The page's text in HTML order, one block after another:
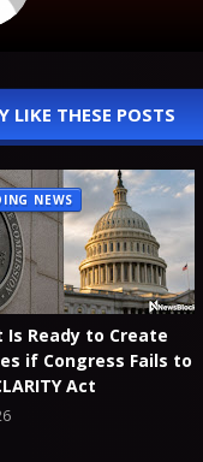
LIKE THESE POSTS
NEWS
Is Ready to Create
if Congress Fails to
Act